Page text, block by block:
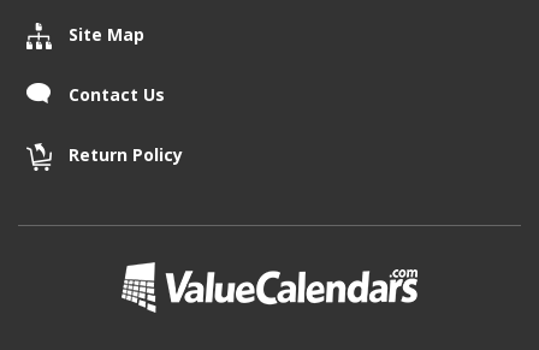
Site Map
Contact Us
Return Policy